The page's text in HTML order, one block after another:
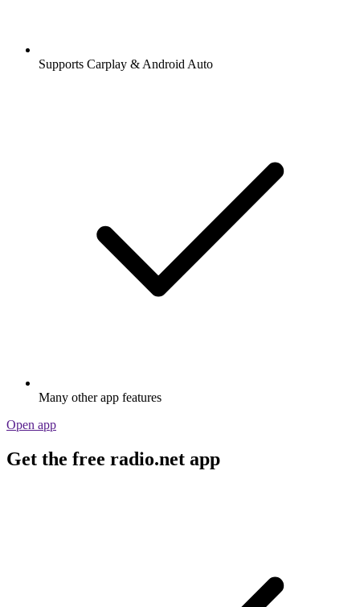
Supports Carplay & Android Auto
Many other app features
Open app
Get the free radio.net app